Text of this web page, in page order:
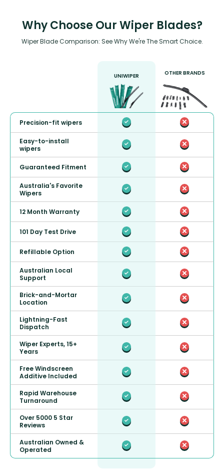
Why Choose Our Wiper Blades?
Wiper Blade Comparison: See Why We're The Smart Choice.
UNIWIPER OTHER BRANDS
Precision-fit wipers
Easy-to-install
wipers
Guaranteed Fitment
Australia's Favorite
Wipers
12 Month Warranty
101 Day Test Drive
Refillable Option
Australian Local
Support
Brick-and-Mortar
Location
Lightning-Fast
Dispatch
Wiper Experts, 15+
Years
Free Windscreen
Additive Included
Rapid Warehouse
Turnaround
Over 5000 5 Star
Reviews
Australian Owned &
Operated